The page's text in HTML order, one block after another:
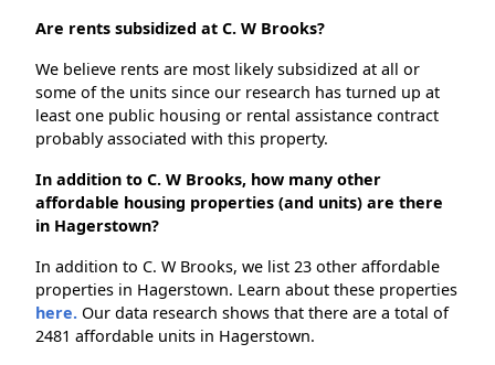
Are rents subsidized at C. W Brooks?
We believe rents are most likely subsidized at all or
some of the units since our research has turned up at
least one public housing or rental assistance contract
probably associated with this property.
In addition to C. W Brooks, how many other
affordable housing properties (and units) are there
in Hagerstown?
In addition to C. W Brooks, we list 23 other affordable
properties in Hagerstown. Learn about these properties
here. Our data research shows that there are a total of
2481 affordable units in Hagerstown.